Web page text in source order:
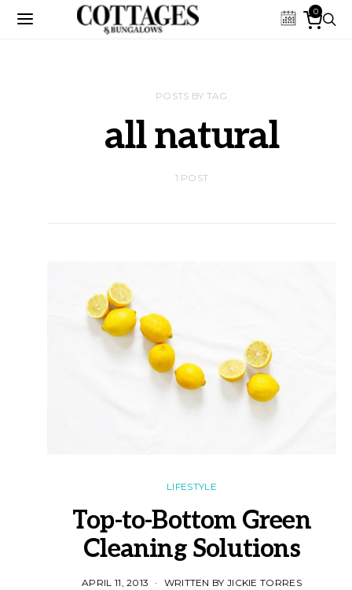
0
POSTS BY TAG
all natural
1 POST
LIFESTYLE
Top-to-Bottom Green
Cleaning Solutions
APRIL 11, 2013
WRITTEN BY JICKIE TORRES